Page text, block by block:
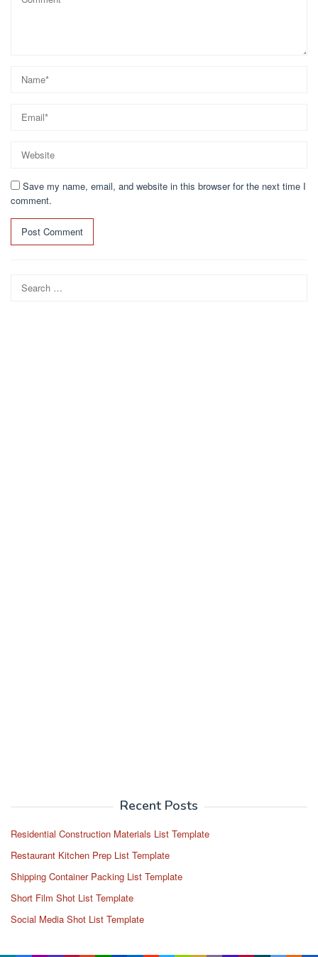
Save my name, email, and website in this browser for the next time I
comment.
for:
Recent Posts
Residential Construction Materials List Template
Restaurant Kitchen Prep List Template
Shipping Container Packing List Template
Short Film Shot List Template
Social Media Shot List Template